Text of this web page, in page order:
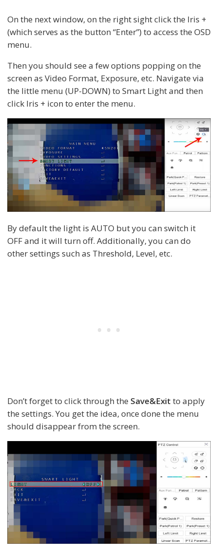
On the next window, on the right sight click the Iris +
(which serves as the button “Enter”) to access the OSD
menu.
Then you should see a few options popping on the
screen as Video Format, Exposure, etc. Navigate via
the little menu (UP-DOWN) to Smart Light and then
click Iris + icon to enter the menu.
By default the light is AUTO but you can switch it
OFF and it will turn off. Additionally, you can do
other settings such as Threshold, Level, etc.
Don’t forget to click through the Save&Exit to apply
the settings. You get the idea, once done the menu
should disappear from the screen.